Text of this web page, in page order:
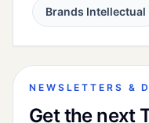
Brands Intellectual
NEWSLETTERS &
Get the next